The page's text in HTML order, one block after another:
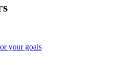
your goals